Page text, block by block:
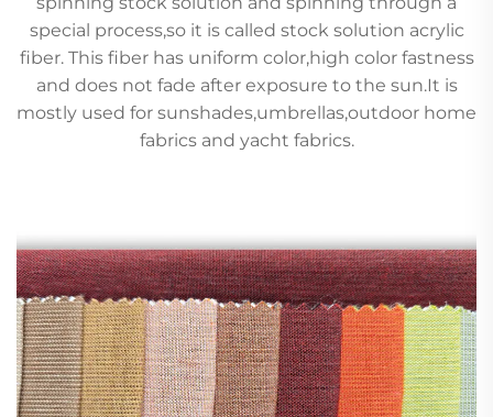
special process,so it is called stock solution acrylic
fiber. This fiber has uniform color,high color fastness
and does not fade after exposure to the sun.It is
mostly used for sunshades,umbrellas,outdoor home
fabrics and yacht fabrics.